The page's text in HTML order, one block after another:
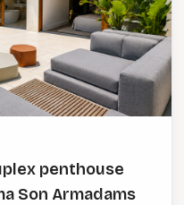
penthouse
Son Armadams